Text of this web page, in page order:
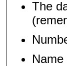
The